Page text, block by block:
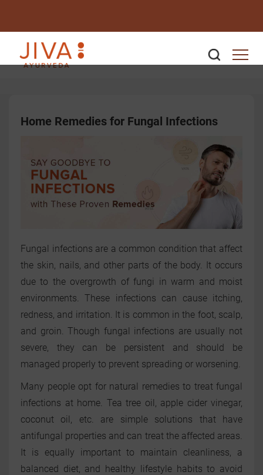
Home Remedies for Fungal Infections
Fungal infections are a common condition that affect
the skin, nails, and other parts of the body. It occurs
due to the overgrowth of fungi in warm and moist
environments. These infections can cause itching,
redness, and irritation. It is common in the foot, scalp,
and groin. Though fungal infections are usually not
severe, they can be persistent and should be
managed properly to prevent spreading or worsening.
Many people opt for natural remedies to treat fungal
infections at home. Tea tree oil, apple cider vinegar,
coconut oil, etc. are simple solutions that have
antifungal properties and can treat the affected areas.
It is equally important to maintain cleanliness, a
balanced diet, and healthy lifestyle habits to avoid